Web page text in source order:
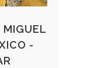
MIGUEL
-